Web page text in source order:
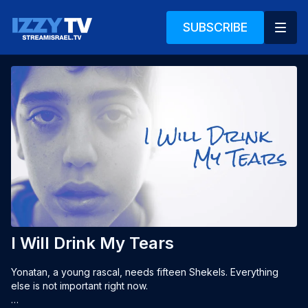
SUBSCRIBE
I Will Drink My Tears
Yonatan, a young rascal, needs fifteen Shekels. Everything
else is not important right now.